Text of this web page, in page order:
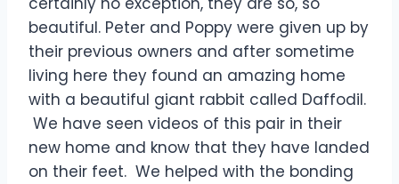
beautiful. Peter and Poppy were given up by
their previous owners and after sometime
living here they found an amazing home
with a beautiful giant rabbit called Daffodil.
We have seen videos of this pair in their
new home and know that they have landed
on their feet. We helped with the bonding